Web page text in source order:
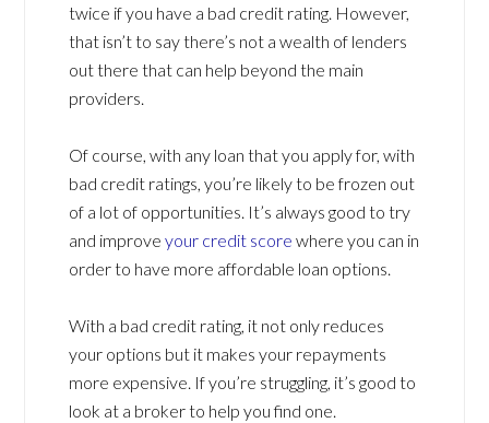
twice if you have a bad credit rating. However,
that isn’t to say there’s not a wealth of lenders
out there that can help beyond the main
providers.
Of course, with any loan that you apply for, with
bad credit ratings, you’re likely to be frozen out
of a lot of opportunities. It’s always good to try
and improveyour credit score where you can in
order to have more affordable loan options.
With a bad credit rating, it not only reduces
your options but it makes your repayments
more expensive. If you’re struggling, it’s good to
look at a broker to help you find one.